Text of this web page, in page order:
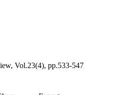
Vol.23(4), pp.533-547